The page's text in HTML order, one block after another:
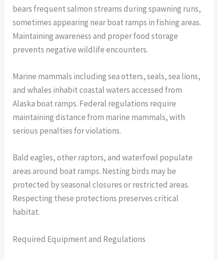
bears frequent salmon streams during spawning runs,
sometimes appearing near boat ramps in fishing areas.
Maintaining awareness and proper food storage
prevents negative wildlife encounters.
Marine mammals including sea otters, seals, sea lions,
and whales inhabit coastal waters accessed from
Alaska boat ramps. Federal regulations require
maintaining distance from marine mammals, with
serious penalties for violations.
Bald eagles, other raptors, and waterfowl populate
areas around boat ramps. Nesting birds may be
protected by seasonal closures or restricted areas.
Respecting these protections preserves critical
habitat.
Required Equipment and Regulations